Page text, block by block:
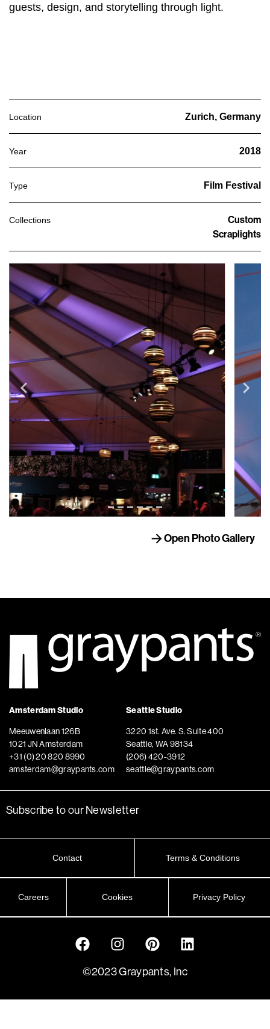
guests, design, and storytelling through light.
Location Zurich, Germany
Year 2018
Type Film Festival
Collections
Custom
Scraplights
Open Photo Gallery
Amsterdam Studio
Meeuwenlaan 126B
1021 JN Amsterdam
+31 (0) 20 820 8990
amsterdam@graypants.com
Seattle Studio
3220 1st. Ave. S. Suite 400
Seattle, WA 98134
(206) 420-3912
seattle@graypants.com
Subscribe to our Newsletter
Contact Terms & Conditions
Careers Cookies Privacy Policy
©2023 Graypants, Inc